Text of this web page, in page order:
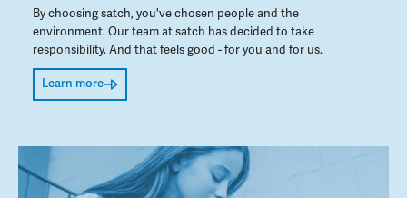
By choosing satch, you've chosen people and the
environment. Our team at satch has decided to take
responsibility. And that feels good - for you and for us.
Learn more